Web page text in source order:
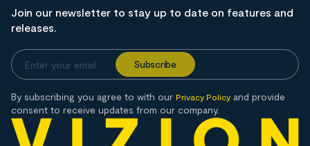
Join our newsletter to stay up to date on features and
releases.
By subscribing you agree to with our Privacy Policy and provide
consent to receive updates from our company.